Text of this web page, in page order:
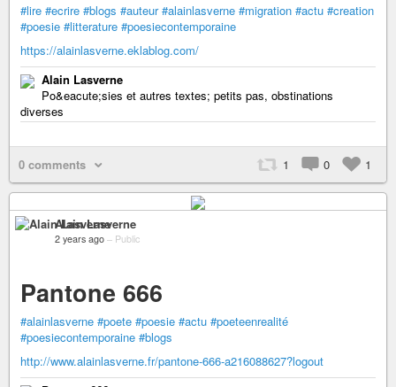
#lire #ecrire #blogs #auteur #alainlasverne #migration #actu #creation
#poesie #litterature #poesiecontemporaine
https://alainlasverne.eklablog.com/
Alain Lasverne
Po&eacute;sies et autres textes; petits pas, obstinations
diverses
0 comments 1 0 1
Alain Lasverne
2 years ago – Public
Pantone 666
#alainlasverne #poete #poesie #actu #poeteenrealité
#poesiecontemporaine #blogs
http://www.alainlasverne.fr/pantone-666-a216088627?logout